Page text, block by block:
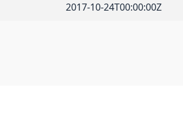
2017-10-24T00:00:00Z
specification that forms the basis